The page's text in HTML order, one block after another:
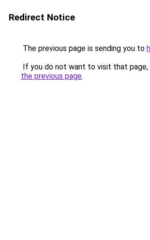
Redirect Notice
The previous page is sending you to
If you do not want to visit that page,
the previous page.